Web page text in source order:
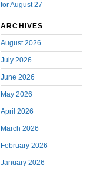
for August 27
ARCHIVES
August 2026
July 2026
June 2026
May 2026
April 2026
March 2026
February 2026
January 2026